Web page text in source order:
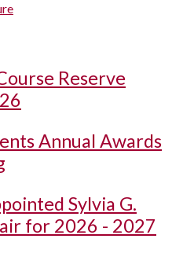
Reserve
Annual Awards
Sylvia G.
for 2026 - 2027